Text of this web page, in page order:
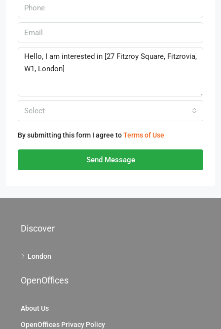
Select
By submitting this form I agree toTerms of Use
Send Message
Discover
London
OpenOffices
About Us
OpenOffices Privacy Policy